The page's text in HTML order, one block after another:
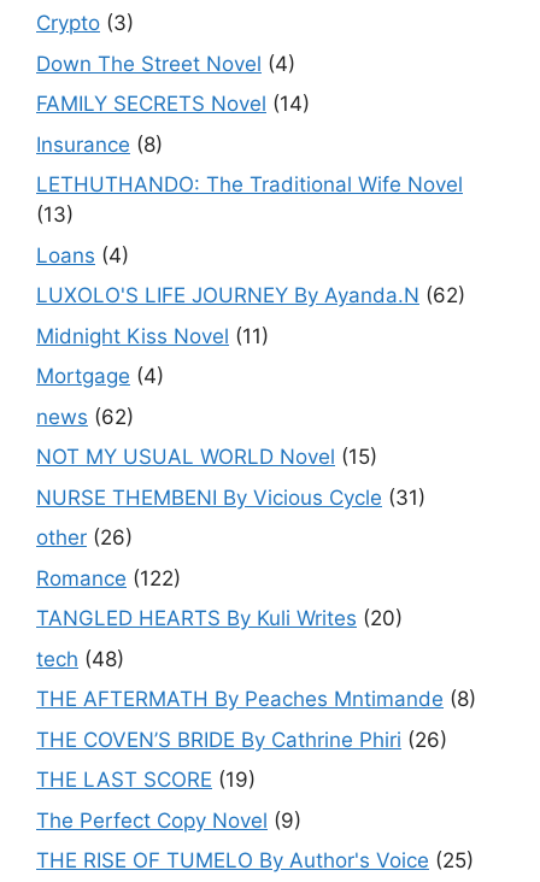
Crypto (3)
Down The Street Novel (4)
FAMILY SECRETS Novel (14)
Insurance (8)
LETHUTHANDO: The Traditional Wife Novel
(13)
Loans (4)
LUXOLO'S LIFE JOURNEY By Ayanda.N (62)
Midnight Kiss Novel (11)
Mortgage (4)
news (62)
NOT MY USUAL WORLD Novel (15)
NURSE THEMBENI By Vicious Cycle (31)
other (26)
Romance (122)
TANGLED HEARTS By Kuli Writes (20)
tech (48)
THE AFTERMATH By Peaches Mntimande (8)
THE COVEN’S BRIDE By Cathrine Phiri (26)
THE LAST SCORE (19)
The Perfect Copy Novel (9)
THE RISE OF TUMELO By Author's Voice (25)